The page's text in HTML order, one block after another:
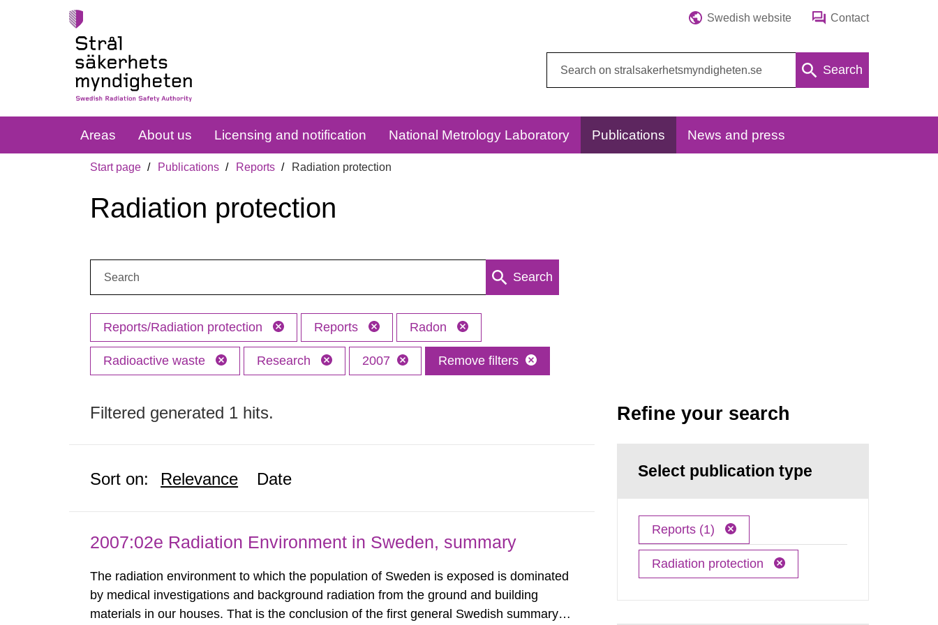
Swedish website Contact
Search
Areas About us Licensing and notification National Metrology Laboratory Publications News and press
Start page Publications Reports Radiation protection
Radiation protection
Search
Reports/Radiation protection Reports Radon
Radioactive waste Research 2007 Remove filters
Filtered generated 1 hits.
Sort on: Relevance Date
2007:02e Radiation Environment in Sweden, summary
The radiation environment to which the population of Sweden is exposed is dominated
by medical investigations and background radiation from the ground and building
materials in our houses. That is the conclusion of the first general Swedish summary of
Refine your search
Select publication type
Reports (1)
Radiation protection